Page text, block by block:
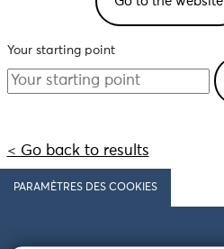
Your starting point
< Go back to results
PARAMÈTRES DES COOKIES